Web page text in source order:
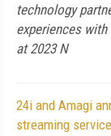
technology
experiences
at 2023 N
24i and Amagi
streaming